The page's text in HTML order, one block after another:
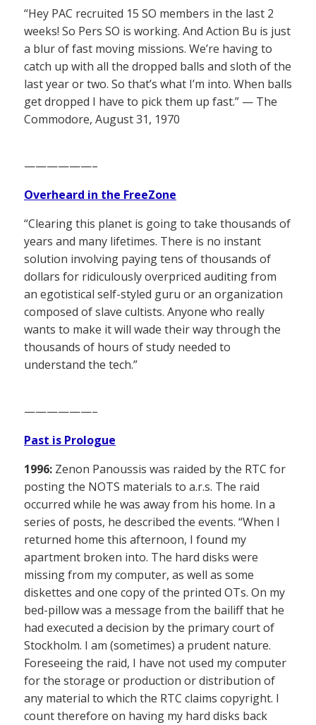
“Hey PAC recruited 15 SO members in the last 2
weeks! So Pers SO is working. And Action Bu is just
a blur of fast moving missions. We’re having to
catch up with all the dropped balls and sloth of the
last year or two. So that’s what I’m into. When balls
get dropped I have to pick them up fast.” — The
Commodore, August 31, 1970
——————–
Overheard in the FreeZone
“Clearing this planet is going to take thousands of
years and many lifetimes. There is no instant
solution involving paying tens of thousands of
dollars for ridiculously overpriced auditing from
an egotistical self-styled guru or an organization
composed of slave cultists. Anyone who really
wants to make it will wade their way through the
thousands of hours of study needed to
understand the tech.”
——————–
Past is Prologue
1996: Zenon Panoussis was raided by the RTC for
posting the NOTS materials to a.r.s. The raid
occurred while he was away from his home. In a
series of posts, he described the events. “When I
returned home this afternoon, I found my
apartment broken into. The hard disks were
missing from my computer, as well as some
diskettes and one copy of the printed OTs. On my
bed-pillow was a message from the bailiff that he
had executed a decision by the primary court of
Stockholm. I am (sometimes) a prudent nature.
Foreseeing the raid, I have not used my computer
for the storage or production or distribution of
any material to which the RTC claims copyright. I
count therefore on having my hard disks back